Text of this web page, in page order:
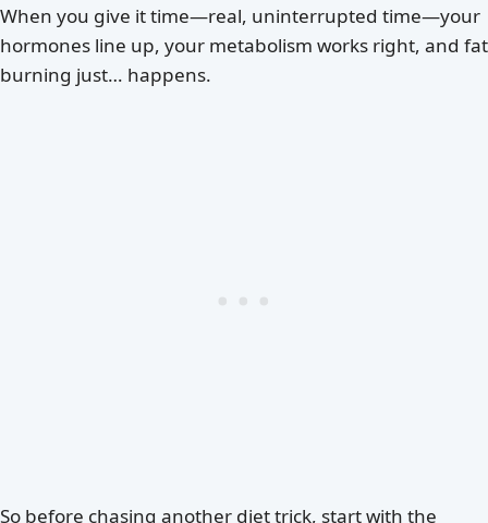
When you give it time—real, uninterrupted time—your
hormones line up, your metabolism works right, and fat
burning just… happens.
So before chasing another diet trick, start with the